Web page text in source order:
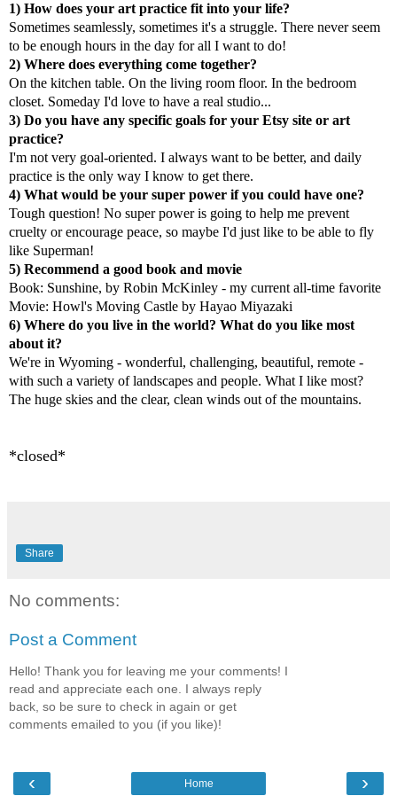
1) How does your art practice fit into your life?
Sometimes seamlessly, sometimes it's a struggle. There never seem
to be enough hours in the day for all I want to do!
2) Where does everything come together?
On the kitchen table. On the living room floor. In the bedroom
closet. Someday I'd love to have a real studio...
3) Do you have any specific goals for your Etsy site or art
practice?
I'm not very goal-oriented. I always want to be better, and daily
practice is the only way I know to get there.
4) What would be your super power if you could have one?
Tough question! No super power is going to help me prevent
cruelty or encourage peace, so maybe I'd just like to be able to fly
like Superman!
5) Recommend a good book and movie
Book: Sunshine, by Robin McKinley - my current all-time favorite
Movie: Howl's Moving Castle by Hayao Miyazaki
6) Where do you live in the world? What do you like most
about it?
We're in Wyoming - wonderful, challenging, beautiful, remote -
with such a variety of landscapes and people. What I like most?
The huge skies and the clear, clean winds out of the mountains.
*closed*
Share
No comments:
Post a Comment
Hello! Thank you for leaving me your comments! I
read and appreciate each one. I always reply
back, so be sure to check in again or get
comments emailed to you (if you like)!
‹ ›
Home